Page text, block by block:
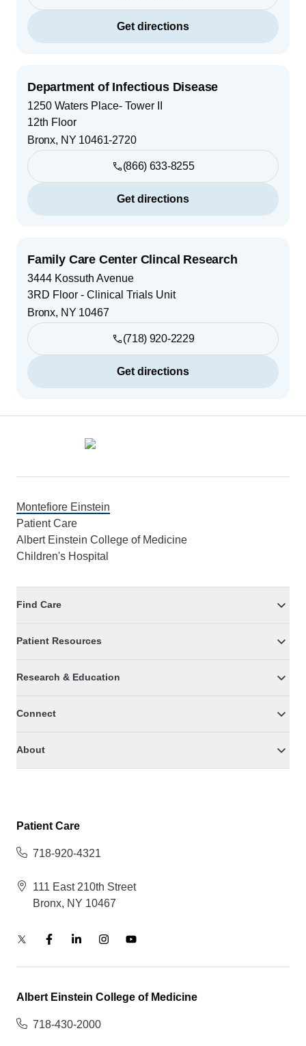
Get directions
Department of Infectious Disease
1250 Waters Place- Tower II
12th Floor
Bronx, NY 10461-2720
(866) 633-8255
Get directions
Family Care Center Clincal Research
3444 Kossuth Avenue
3RD Floor - Clinical Trials Unit
Bronx, NY 10467
(718) 920-2229
Get directions
Montefiore Einstein
Patient Care
Albert Einstein College of Medicine
Children's Hospital
Find Care
Patient Resources
Research & Education
Connect
About
Patient Care
718-920-4321
111 East 210th Street
Bronx, NY 10467
Albert Einstein College of Medicine
718-430-2000